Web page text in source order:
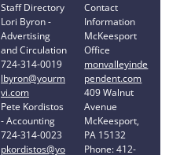
Staff Directory
Lori Byron -
Advertising
and Circulation
724-314-0019
lbyron@yourm
vi.com
Pete Kordistos
- Accounting
724-314-0023
pkordistos@yo
Contact
Information
McKeesport
Office
monvalleyinde
pendent.com
409 Walnut
Avenue
McKeesport,
PA 15132
Phone: 412-